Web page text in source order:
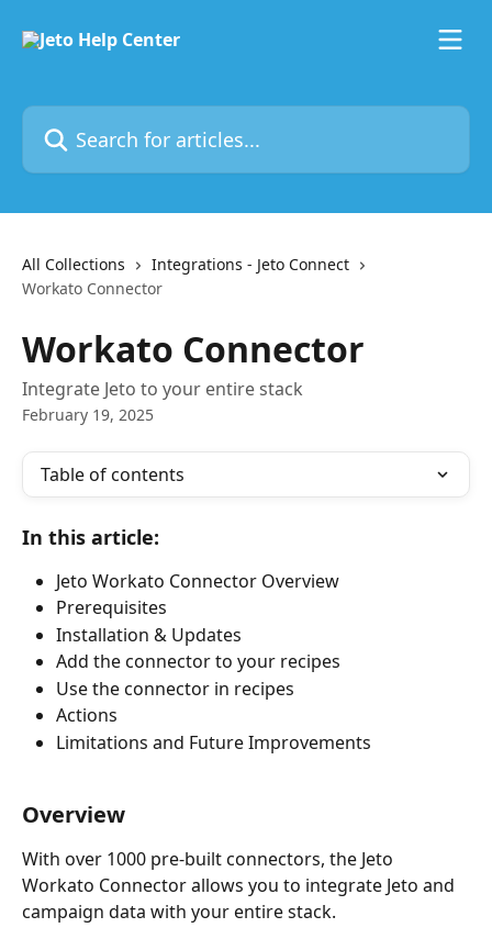
Search for articles...
All Collections
Integrations - Jeto Connect
Workato Connector
Workato Connector
Integrate Jeto to your entire stack
February 19, 2025
Table of contents
In this article:
Jeto Workato Connector Overview
Prerequisites
Installation & Updates
Add the connector to your recipes
Use the connector in recipes
Actions
Limitations and Future Improvements
Overview
With over 1000 pre-built connectors, the Jeto
Workato Connector allows you to integrate Jeto and
campaign data with your entire stack.